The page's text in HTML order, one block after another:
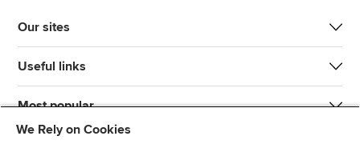
Our sites
Useful links
Most popular
We Rely on Cookies